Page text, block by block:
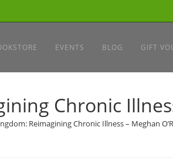
EVENTS BLOG GIFT
Chronic
Reimagining Chronic Illness – Meghan